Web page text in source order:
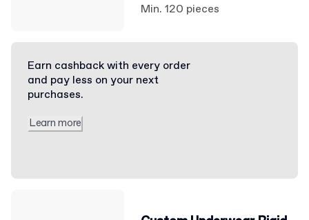
Min. 120 pieces
Earn cashback with every order
and pay less on your next
purchases.
Learn more